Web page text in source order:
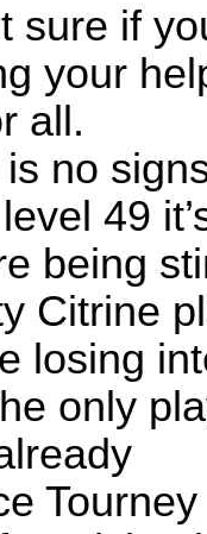
sure if
your
all.
no
49
being
Citrine
losing
only